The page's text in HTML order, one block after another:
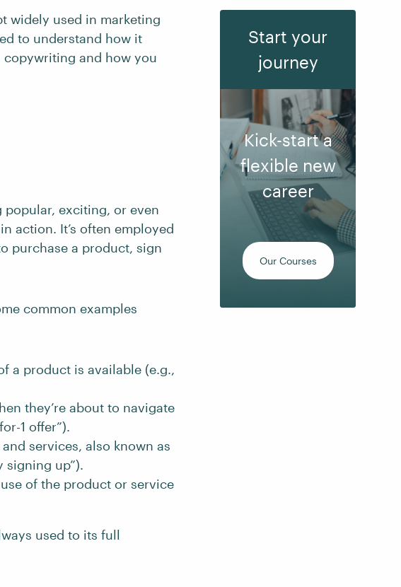
widely used in marketing
to understand how it
copywriting and how you
popular, exciting, or even
action. It’s often employed
purchase a product, sign
common examples
a product is available (e.g.,
they’re about to navigate
1 offer”).
services, also known as
signing up”).
of the product or service
used to its full
Start your
journey
Kick-start a
flexible new
career
Our Courses